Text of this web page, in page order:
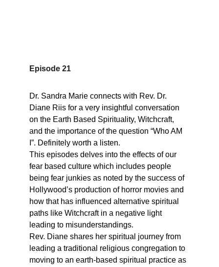
Episode 21
Dr. Sandra Marie connects with Rev. Dr.
Diane Riis for a very insightful conversation
on the Earth Based Spirituality, Witchcraft,
and the importance of the question “Who AM
I”. Definitely worth a listen.
This episodes delves into the effects of our
fear based culture which includes people
being fear junkies as noted by the success of
Hollywood’s production of horror movies and
how that has influenced alternative spiritual
paths like Witchcraft in a negative light
leading to misunderstandings.
Rev. Diane shares her spiritual journey from
leading a traditional religious congregation to
moving to an earth-based spiritual practice as